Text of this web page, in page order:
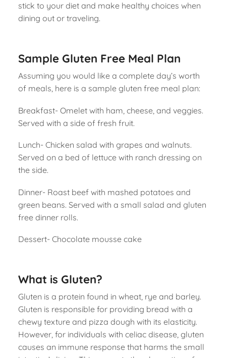
stick to your diet and make healthy choices when
dining out or traveling.
Sample Gluten Free Meal Plan
Assuming you would like a complete day’s worth
of meals, here is a sample gluten free meal plan:
Breakfast- Omelet with ham, cheese, and veggies.
Served with a side of fresh fruit.
Lunch- Chicken salad with grapes and walnuts.
Served on a bed of lettuce with ranch dressing on
the side.
Dinner- Roast beef with mashed potatoes and
green beans. Served with a small salad and gluten
free dinner rolls.
Dessert- Chocolate mousse cake
What is Gluten?
Gluten is a protein found in wheat, rye and barley.
Gluten is responsible for providing bread with a
chewy texture and pizza dough with its elasticity.
However, for individuals with celiac disease, gluten
causes an immune response that harms the small